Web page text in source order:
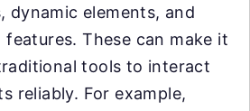
dynamic elements, and
These can make it
tools to interact
reliably. For example,